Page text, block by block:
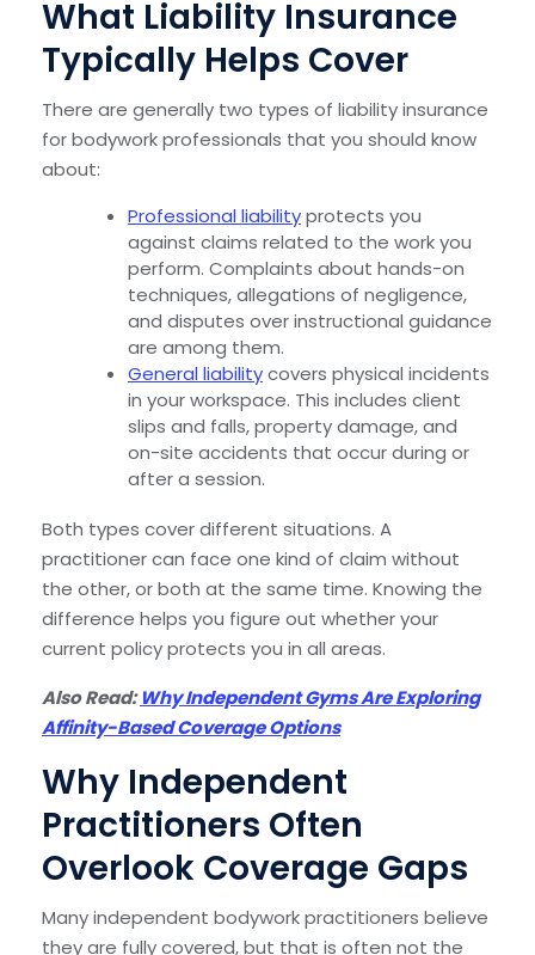
What Liability Insurance
Typically Helps Cover
There are generally two types of liability insurance
for bodywork professionals that you should know
about:
Professional liabilityprotects you
against claims related to the work you
perform. Complaints about hands-on
techniques, allegations of negligence,
and disputes over instructional guidance
are among them.
General liabilitycovers physical incidents
in your workspace. This includes client
slips and falls, property damage, and
on-site accidents that occur during or
after a session.
Both types cover different situations. A
practitioner can face one kind of claim without
the other, or both at the same time. Knowing the
difference helps you figure out whether your
current policy protects you in all areas.
Also Read:Why Independent Gyms Are Exploring
Affinity-Based Coverage Options
Why Independent
Practitioners Often
Overlook Coverage Gaps
Many independent bodywork practitioners believe
they are fully covered, but that is often not the